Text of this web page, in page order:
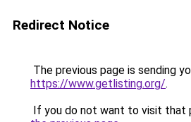
Redirect Notice
The previous page is sending
https://www.getlisting.org/.
If you do not want to visit that